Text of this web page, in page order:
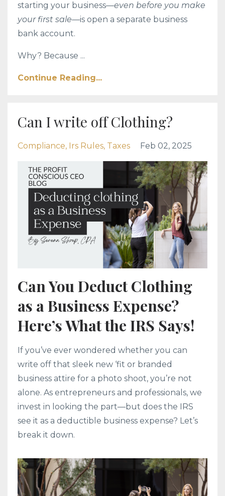
starting your business—even before you make
your first sale—is open a separate business
bank account.
Why? Because ...
Continue Reading...
Can I write off Clothing?
Compliance Irs Rules Taxes Feb 02, 2025
Can You Deduct Clothing
as a Business Expense?
Here’s What the IRS Says!
If you’ve ever wondered whether you can
write off that sleek new ‘fit or branded
business attire for a photo shoot, you’re not
alone. As entrepreneurs and professionals, we
invest in looking the part—but does the IRS
see it as a deductible business expense? Let’s
break it down.